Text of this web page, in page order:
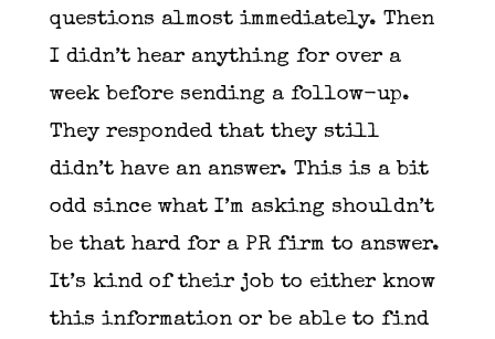
questions almost immediately. Then
I didn’t hear anything for over a
week before sending a follow-up.
They responded that they still
didn’t have an answer. This is a bit
odd since what I’m asking shouldn’t
be that hard for a PR firm to answer.
It’s kind of their job to either know
this information or be able to find